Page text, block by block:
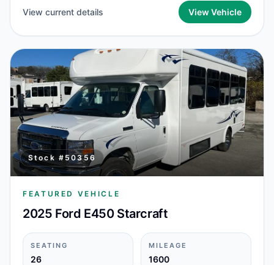
View current details View Vehicle
Stock # 50356
FEATURED VEHICLE
2025 Ford E450 Starcraft
SEATING
26
MILEAGE
1600